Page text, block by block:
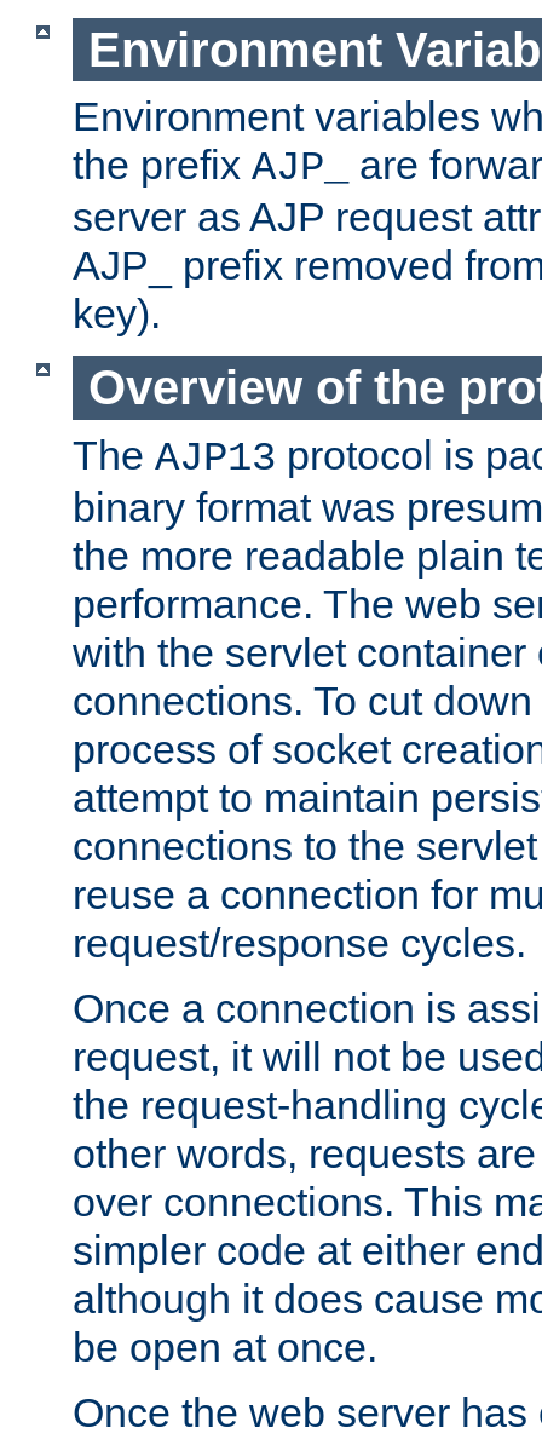
Environment
Environment variables
the prefix AJP_
are
server as AJP request
AJP_ prefix removed
key).
Overview of the
The AJP13 protocol is
binary format was
the more readable plain
performance. The web
with the servlet container
connections. To cut
process of socket
attempt to maintain
connections to the
reuse a connection for
request/response cycles.
Once a connection is
request, it will not be
the request-handling
other words, requests
over connections. This
simpler code at either
although it does cause
be open at once.
Once the web server has